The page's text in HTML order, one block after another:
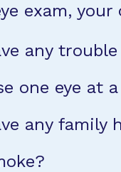
exam,
any
one eye at
any family